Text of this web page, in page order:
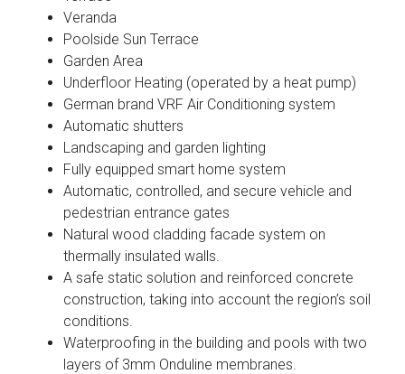
Veranda
Poolside Sun Terrace
Garden Area
Underfloor Heating (operated by a heat pump)
German brand VRF Air Conditioning system
Automatic shutters
Landscaping and garden lighting
Fully equipped smart home system
Automatic, controlled, and secure vehicle and
pedestrian entrance gates
Natural wood cladding facade system on
thermally insulated walls.
A safe static solution and reinforced concrete
construction, taking into account the region’s soil
conditions.
Waterproofing in the building and pools with two
layers of 3mm Onduline membranes.